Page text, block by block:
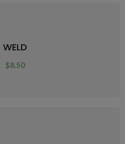
WELD
$8.50